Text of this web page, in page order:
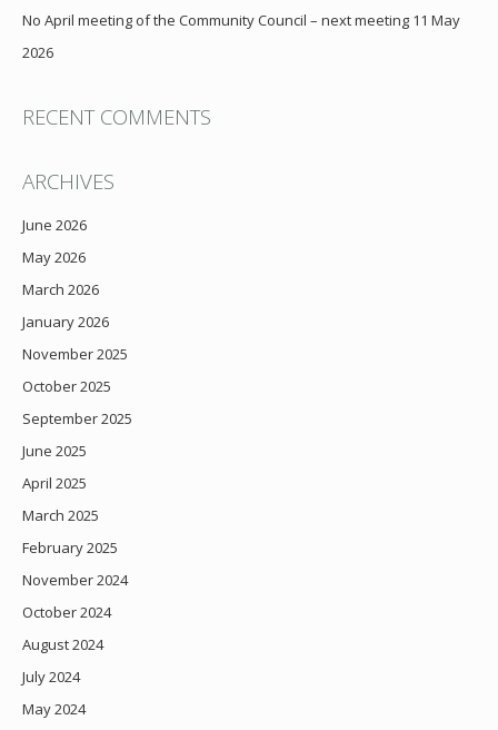
No April meeting of the Community Council – next meeting 11 May
2026
RECENT COMMENTS
ARCHIVES
June 2026
May 2026
March 2026
January 2026
November 2025
October 2025
September 2025
June 2025
April 2025
March 2025
February 2025
November 2024
October 2024
August 2024
July 2024
May 2024